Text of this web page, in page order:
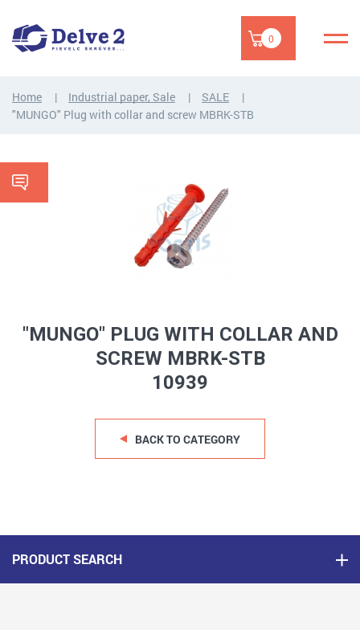
0
Home Industrial paper, Sale
SALE
"MUNGO" Plug with collar and screw MBRK-STB
"MUNGO" PLUG WITH COLLAR AND
SCREW MBRK-STB
10939
BACK TO CATEGORY
PRODUCT SEARCH